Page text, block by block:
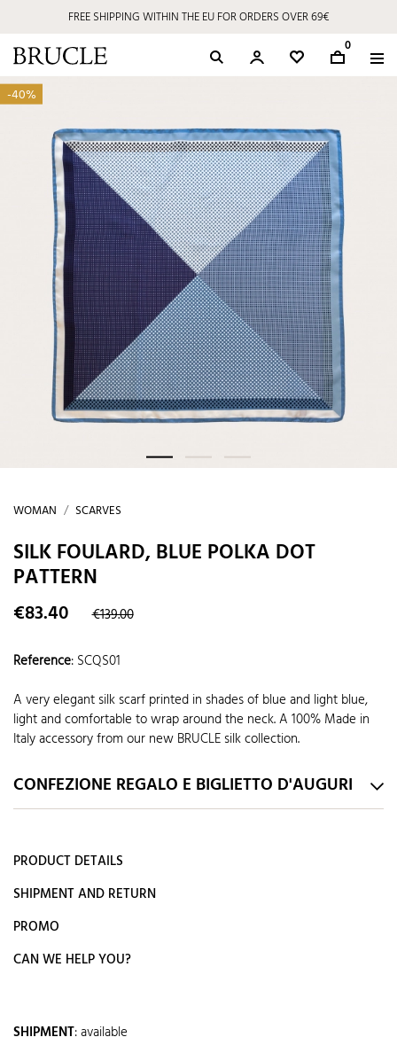
FREE SHIPPING WITHIN THE EU FOR ORDERS OVER 69€
0
-40%
WOMAN SCARVES
SILK FOULARD, BLUE POLKA DOT
PATTERN
€83.40 €139.00
Reference: SCQS01
A very elegant silk scarf printed in shades of blue and light blue,
light and comfortable to wrap around the neck. A 100% Made in
Italy accessory from our new BRUCLE silk collection.
CONFEZIONE REGALO E BIGLIETTO D'AUGURI
PRODUCT DETAILS
SHIPMENT AND RETURN
PROMO
CAN WE HELP YOU?
SHIPMENT:available